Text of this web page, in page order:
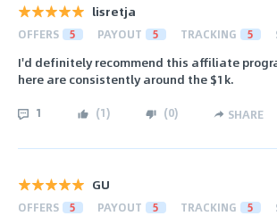
lisretja
OFFERS 5 PAYOUT 5 TRACKING 5
I'd definitely recommend this affiliate
here are consistently around the $1k.
1 (1) (0) SHARE
GU
OFFERS 5 PAYOUT 5 TRACKING 5